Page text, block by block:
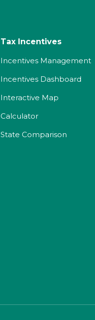
Tax Incentives
Incentives Management
Incentives Dashboard
Interactive Map
Calculator
State Comparison